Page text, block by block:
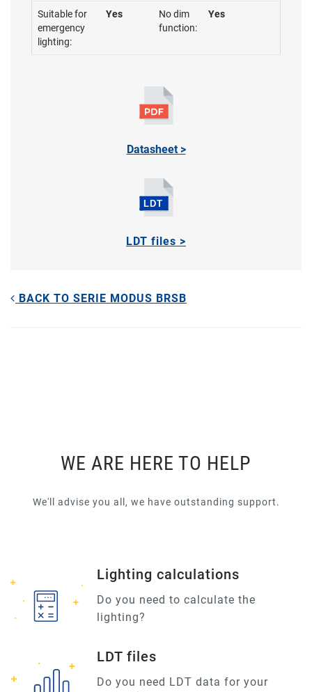
Suitable for
emergency
lighting:
Yes
No dim
function:
Yes
Datasheet >
LDT files >
BACK TO SERIE MODUS BRSB
WE ARE HERE TO HELP
We'll advise you all, we have outstanding support.
Lighting calculations
Do you need to calculate the
lighting?
LDT files
Do you need LDT data for your